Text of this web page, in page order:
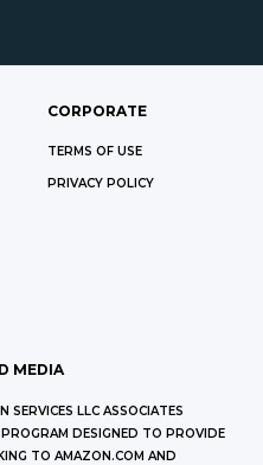
CORPORATE
TERMS OF USE
PRIVACY POLICY
MEDIA
SERVICES LLC ASSOCIATES
DESIGNED TO PROVIDE
TO AMAZON.COM AND